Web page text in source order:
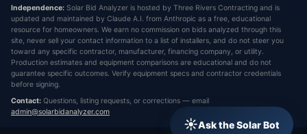
☀Ask the Solar Bot
Independence: Solar Bid Analyzer is hosted by Three Rivers Contracting and is
updated and maintained by Claude A.I. from Anthropic as a free, educational
resource for homeowners. We earn no commission on bids analyzed through this
site, never sell your contact information to a list of installers, and do not steer you
toward any specific contractor, manufacturer, financing company, or utility.
Production estimates and equipment comparisons are educational and do not
guarantee specific outcomes. Verify equipment specs and contractor credentials
before signing.
Contact: Questions, listing requests, or corrections — email
admin@solarbidanalyzer.com